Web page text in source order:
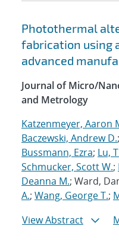
Photothermal
fabrication using
advanced
Journal of Micro/
and Metrology
Katzenmeyer, Aaron
Baczewski, Andrew D.;
Bussmann, Ezra; Lu,
Schmucker, Scott W.;
Deanna M.; Ward,
A.; Wang, George T.;
View Abstract